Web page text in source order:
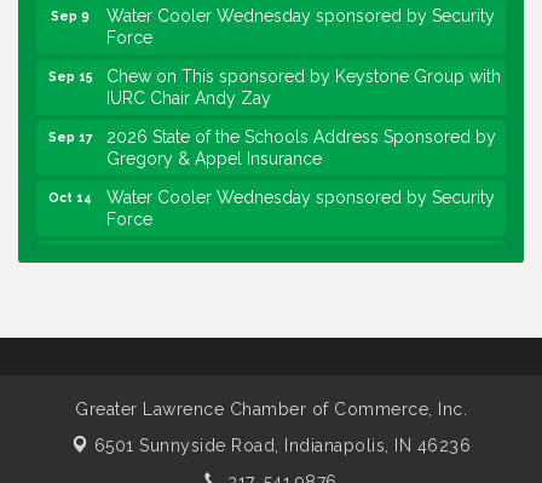
Sep 9
Water Cooler Wednesday sponsored by Security
Force
Sep 15
Chew on This sponsored by Keystone Group with
IURC Chair Andy Zay
Sep 17
2026 State of the Schools Address Sponsored by
Gregory & Appel Insurance
Oct 14
Water Cooler Wednesday sponsored by Security
Force
Nov 11
Water Cooler Wednesday sponsored by Security
Aug 18 Heartland Film's Business Breakfast
Lawrence Economic Development Luncheon
Greater Lawrence Chamber of Commerce, Inc.
6501 Sunnyside Road,
Indianapolis, IN 46236